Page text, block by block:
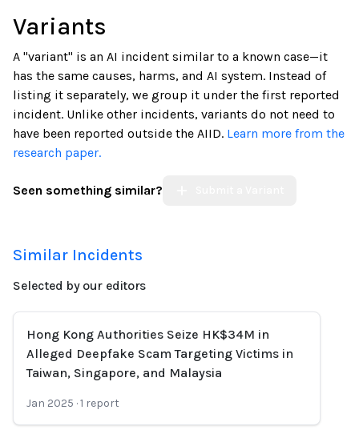
Variants
A "variant" is an AI incident similar to a known case—it
has the same causes, harms, and AI system. Instead of
listing it separately, we group it under the first reported
incident. Unlike other incidents, variants do not need to
have been reported outside the AIID. Learn more from the
research paper.
Seen something similar?
Similar Incidents
Selected by our editors
Hong Kong Authorities Seize HK$34M in
Alleged Deepfake Scam Targeting Victims in
Taiwan, Singapore, and Malaysia
Jan 2025 ·1 report